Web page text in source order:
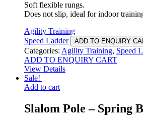
Soft flexible rungs.
Does not slip, ideal for indoor
Agility Training
Speed Ladder
ADD TO ENQUIRY
Categories: Agility Training, Speed
ADD TO ENQUIRY CART
View Details
Sale!
Add to cart
Slalom Pole – Spring